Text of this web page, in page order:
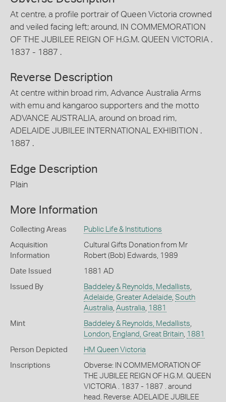
At centre, a profile portrair of Queen Victoria crowned
and veiled facing left; around, IN COMMEMORATION
OF THE JUBILEE REIGN OF H.G.M. QUEEN VICTORIA .
1837 - 1887 .
Reverse Description
At centre within broad rim, Advance Australia Arms
with emu and kangaroo supporters and the motto
ADVANCE AUSTRALIA, around on broad rim,
ADELAIDE JUBILEE INTERNATIONAL EXHIBITION .
1887 .
Edge Description
Plain
More Information
Collecting Areas Public Life & Institutions
Acquisition
Information
Cultural Gifts Donation from Mr
Robert (Bob) Edwards, 1989
Date Issued 1881 AD
Issued By Baddeley & Reynolds, Medallists,
Adelaide, Greater Adelaide, South
Australia, Australia, 1881
Mint Baddeley & Reynolds, Medallists,
London, England, Great Britain, 1881
Person Depicted HM Queen Victoria
Inscriptions
Obverse: IN COMMEMORATION OF
THE JUBILEE REIGN OF H.G.M. QUEEN
VICTORIA . 1837 - 1887 . around
head. Reverse: ADELAIDE JUBILEE